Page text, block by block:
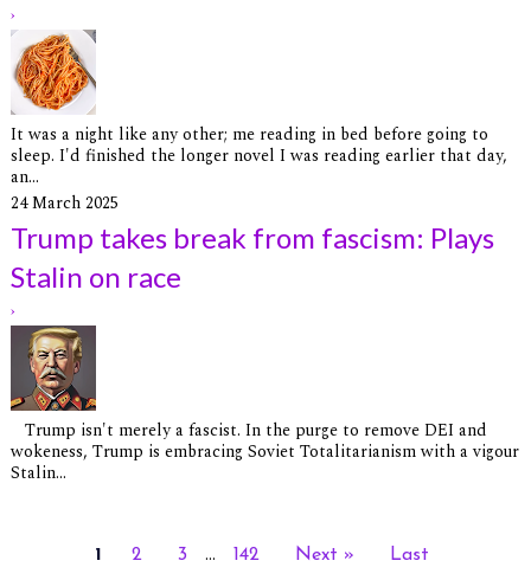
›
It was a night like any other; me reading in bed before going to
sleep. I'd finished the longer novel I was reading earlier that day,
an...
24 March 2025
Trump takes break from fascism: Plays
Stalin on race
›
Trump isn't merely a fascist. In the purge to remove DEI and
wokeness, Trump is embracing Soviet Totalitarianism with a vigour
Stalin...
1 2 3 ... 142 Next » Last